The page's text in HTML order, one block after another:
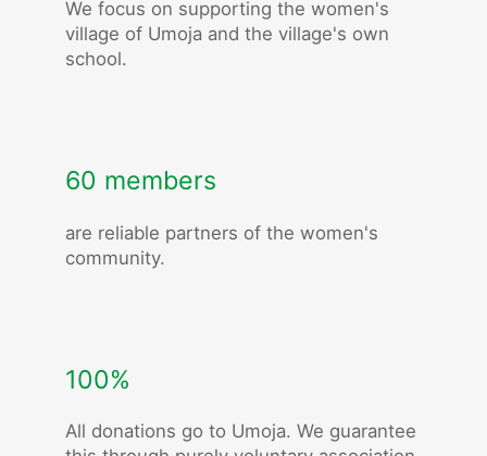
We focus on supporting the women's
village of Umoja and the village's own
school.
60 members
are reliable partners of the women's
community.
100%
All donations go to Umoja. We guarantee